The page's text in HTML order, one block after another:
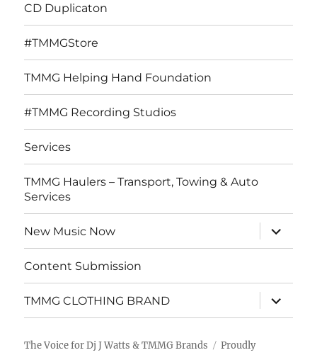
CD Duplicaton
#TMMGStore
TMMG Helping Hand Foundation
#TMMG Recording Studios
Services
TMMG Haulers – Transport, Towing & Auto
Services
New Music Now
expand
child
menu
Content Submission
TMMG CLOTHING BRAND
expand
child
menu
The Voice for Dj J Watts & TMMG Brands
Proudly